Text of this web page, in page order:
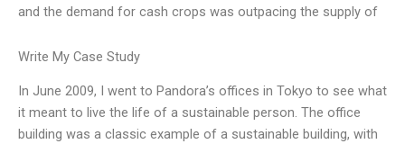
and the demand for cash crops was outpacing the supply of
Write My Case Study
In June 2009, I went to Pandora’s offices in Tokyo to see what
it meant to live the life of a sustainable person. The office
building was a classic example of a sustainable building, with